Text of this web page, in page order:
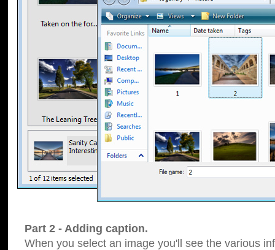
Part 2 - Adding caption.
When you select an image you'll see the various